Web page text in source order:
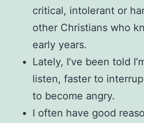
critical, intolerant or
other Christians who
early years.
Lately, I’ve been told
listen, faster to
to become angry.
I often have good